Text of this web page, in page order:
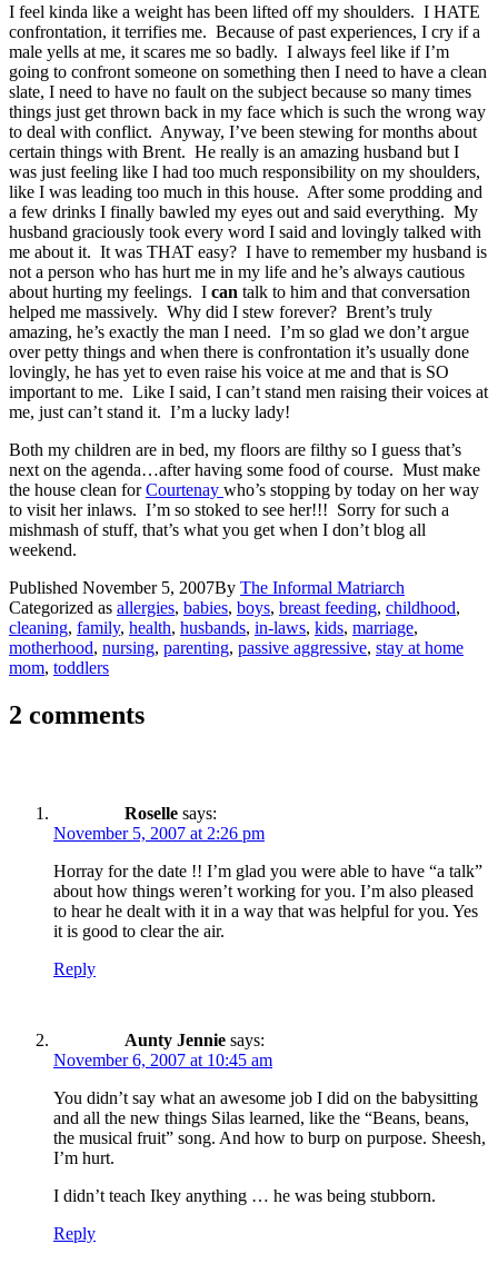
I feel kinda like a weight has been lifted off my shoulders. I HATE
confrontation, it terrifies me. Because of past experiences, I cry if a
male yells at me, it scares me so badly. I always feel like if I’m
going to confront someone on something then I need to have a clean
slate, I need to have no fault on the subject because so many times
things just get thrown back in my face which is such the wrong way
to deal with conflict. Anyway, I’ve been stewing for months about
certain things with Brent. He really is an amazing husband but I
was just feeling like I had too much responsibility on my shoulders,
like I was leading too much in this house. After some prodding and
a few drinks I finally bawled my eyes out and said everything. My
husband graciously took every word I said and lovingly talked with
me about it. It was THAT easy? I have to remember my husband is
not a person who has hurt me in my life and he’s always cautious
about hurting my feelings. I can talk to him and that conversation
helped me massively. Why did I stew forever? Brent’s truly
amazing, he’s exactly the man I need. I’m so glad we don’t argue
over petty things and when there is confrontation it’s usually done
lovingly, he has yet to even raise his voice at me and that is SO
important to me. Like I said, I can’t stand men raising their voices at
me, just can’t stand it. I’m a lucky lady!
Both my children are in bed, my floors are filthy so I guess that’s
next on the agenda…after having some food of course. Must make
the house clean forCourtenay who’s stopping by today on her way
to visit her inlaws. I’m so stoked to see her!!! Sorry for such a
mishmash of stuff, that’s what you get when I don’t blog all
weekend.
Published November 5, 2007By The Informal Matriarch
Categorized as allergies, babies, boys, breast feeding, childhood,
cleaning, family, health, husbands, in-laws, kids, marriage,
motherhood, nursing, parenting, passive aggressive, stay at home
mom, toddlers
2 comments
Roselle says:
November 5, 2007 at 2:26 pm
Horray for the date !! I’m glad you were able to have “a talk”
about how things weren’t working for you. I’m also pleased
to hear he dealt with it in a way that was helpful for you. Yes
it is good to clear the air.
Reply
Aunty Jennie says:
November 6, 2007 at 10:45 am
You didn’t say what an awesome job I did on the babysitting
and all the new things Silas learned, like the “Beans, beans,
the musical fruit” song. And how to burp on purpose. Sheesh,
I’m hurt.
I didn’t teach Ikey anything … he was being stubborn.
Reply